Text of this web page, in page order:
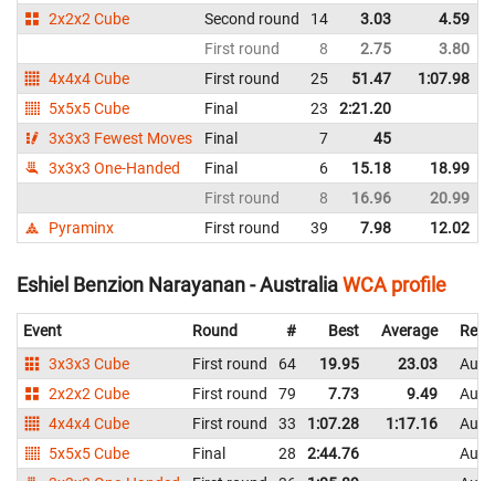
2x2x2 Cube
Second round 14 3.03 4.59
First round
8 2.75 3.80
4x4x4 Cube
First round 25 51.47 1:07.98
5x5x5 Cube
Final 23 2:21.20
3x3x3 Fewest Moves
Final 7 45
3x3x3 One-Handed
Final 6 15.18 18.99
First round
8 16.96 20.99
Pyraminx
First round 39 7.98 12.02
Eshiel Benzion Narayanan - AustraliaWCA profile
Event Round # Best Average
3x3x3 Cube
First round 64 19.95 23.03
2x2x2 Cube
First round 79 7.73 9.49
4x4x4 Cube
First round 33 1:07.28 1:17.16
5x5x5 Cube
Final 28 2:44.76